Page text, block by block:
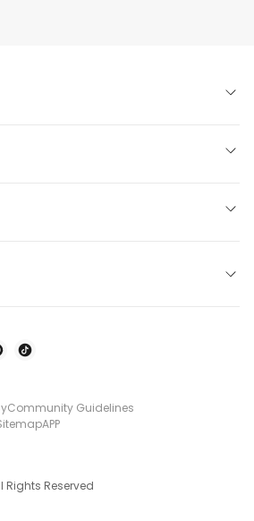
Community Guidelines
APP
Rights Reserved